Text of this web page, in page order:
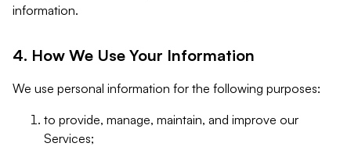
information.
4. How We Use Your Information
We use personal information for the following purposes:
to provide, manage, maintain, and improve our
Services;